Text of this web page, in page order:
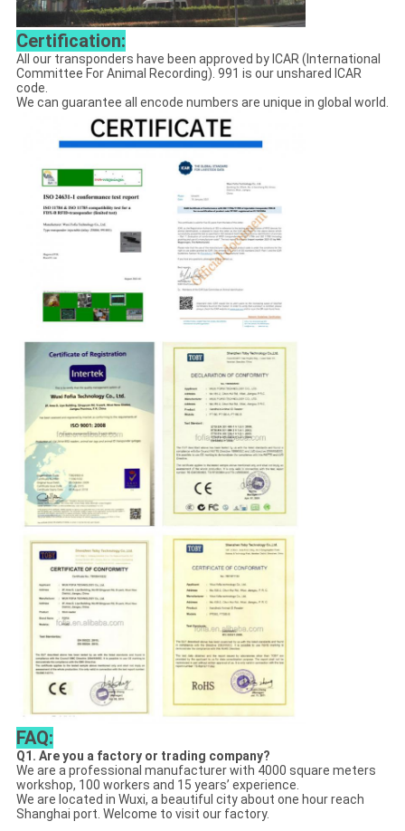
Certification:
All our transponders have been approved by ICAR (International
Committee For Animal Recording). 991 is our unshared ICAR
code.
We can guarantee all encode numbers are unique in global world.
FAQ:
Q1. Are you a factory or trading company?
We are a professional manufacturer with 4000 square meters
workshop, 100 workers and 15 years’ experience.
We are located in Wuxi, a beautiful city about one hour reach
Shanghai port. Welcome to visit our factory.